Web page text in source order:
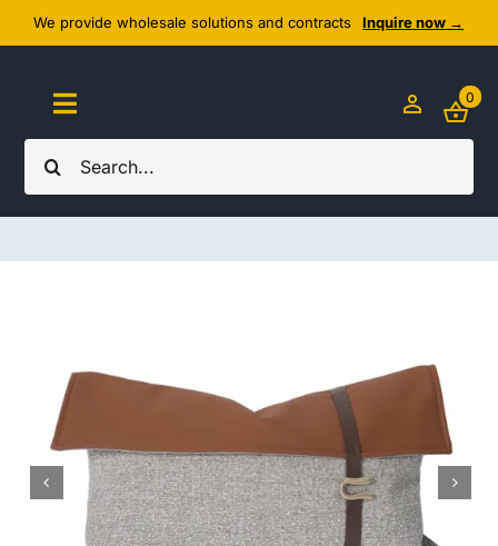
Skip
to
content
We provide wholesale solutions and contracts Inquire now →
Search
for:
Toggle
Navigation
Home
Home Essentials
Wholesale B2B
0